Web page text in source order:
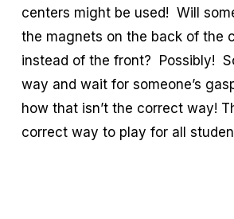
centers might be used! Will
the magnets on the back of the
instead of the front? Possibly!
way and wait for someone’s
how that isn’t the correct way!
correct way to play for all